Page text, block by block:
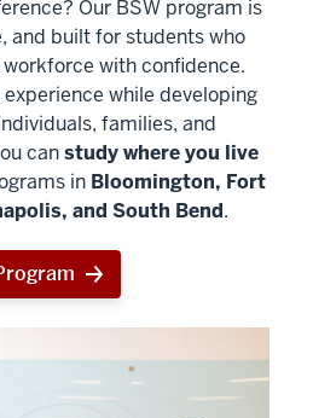
Our BSW program is
and built for students who
with confidence.
experience while developing
families, and
canstudy where you live
in Bloomington, Fort
and South Bend.